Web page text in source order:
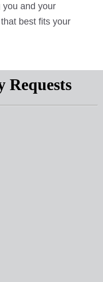
you and your
best fits your